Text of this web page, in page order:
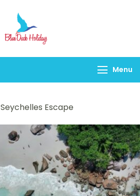
Menu
Seychelles Escape